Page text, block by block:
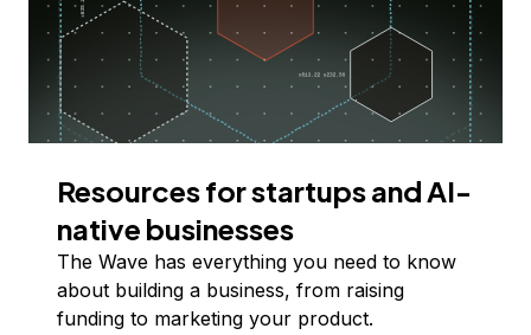
Resources for startups and AI-
native businesses
The Wave has everything you need to know
about building a business, from raising
funding to marketing your product.